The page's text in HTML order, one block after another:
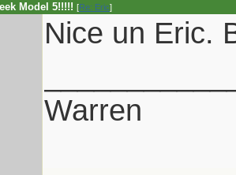
Model 5!!!!! [Re: Eric]
Nice un Eric.
Warren